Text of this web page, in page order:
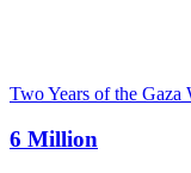
Two Years of the Gaza
6 Million